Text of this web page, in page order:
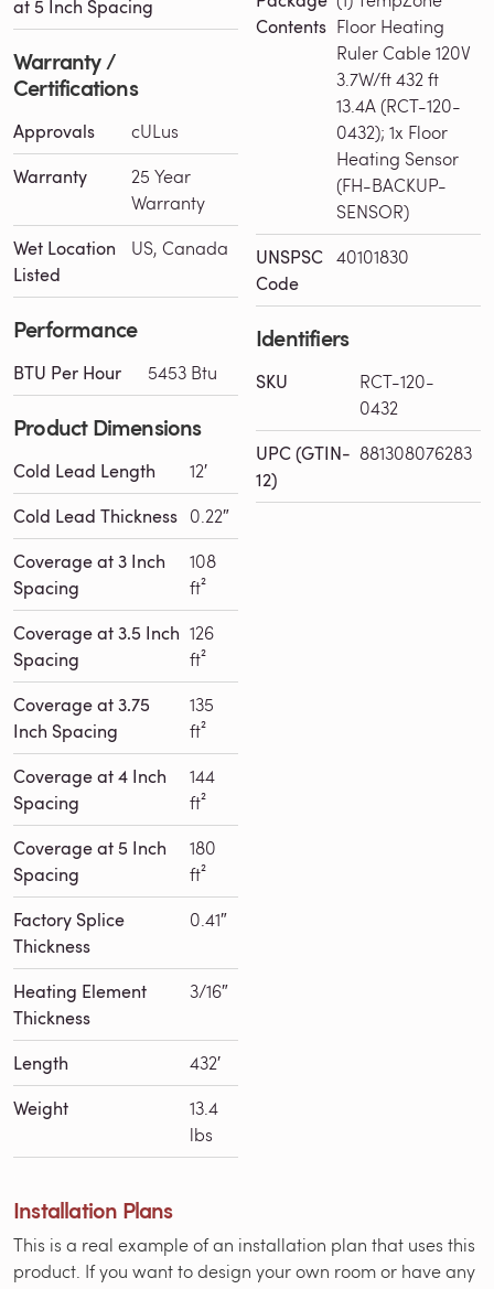
at 5 Inch Spacing
Warranty /
Certifications
Approvals cULus
Warranty
25 Year
Warranty
Wet Location
Listed
US, Canada
Performance
BTU Per Hour 5453 Btu
Product Dimensions
Cold Lead Length 12′
Cold Lead Thickness 0.22″
Coverage at 3 Inch
Spacing
108
ft²
Coverage at 3.5 Inch
Spacing
126
ft²
Coverage at 3.75
Inch Spacing
135
ft²
Coverage at 4 Inch
Spacing
144
ft²
Coverage at 5 Inch
Spacing
180
ft²
Factory Splice
Thickness
0.41″
Heating Element
Thickness
3/16″
Length 432′
Weight
13.4
lbs
Contents Floor Heating
Ruler Cable 120V
3.7W/ft 432 ft
13.4A (RCT-120-
0432); 1x Floor
Heating Sensor
(FH-BACKUP-
SENSOR)
UNSPSC
Code
40101830
Identifiers
SKU
RCT-120-
0432
UPC (GTIN-
12)
881308076283
Installation Plans
This is a real example of an installation plan that uses this
product. If you want to design your own room or have any